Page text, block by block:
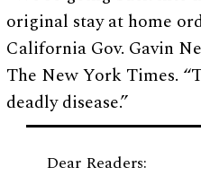
original stay at home
California Gov. Gavin
The New York Times.
deadly disease.”
Dear Readers: